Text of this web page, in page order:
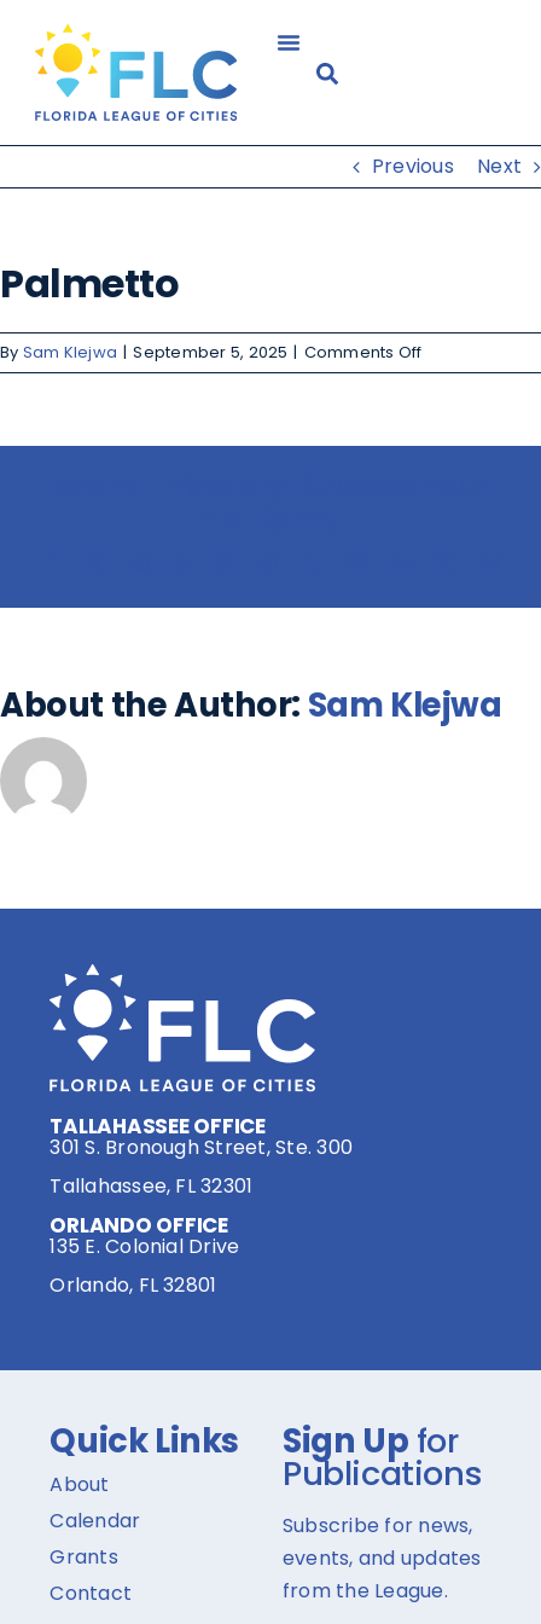
Previous Next
Palmetto
By Sam Klejwa | September 5, 2025 | Comments Off
About the Author: Sam Klejwa
TALLAHASSEE OFFICE
301 S. Bronough Street, Ste. 300
Tallahassee, FL 32301
ORLANDO OFFICE
135 E. Colonial Drive
Orlando, FL 32801
Quick Links
About
Calendar
Grants
Contact
Sign Up for
Publications
Subscribe for news,
events, and updates
from the League.